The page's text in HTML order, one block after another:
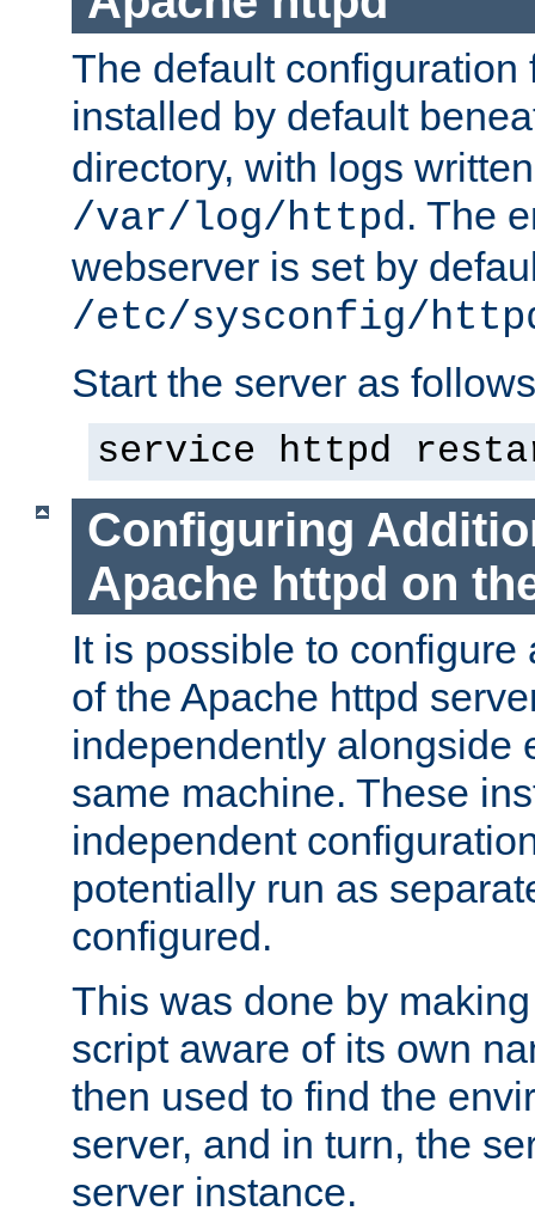
The default configuration
installed by default
directory, with logs
/var/log/httpd. The
webserver is set by
/etc/sysconfig/
Start the server as
service httpd
Configuring
Apache httpd on
It is possible to
of the Apache httpd
independently alongside
same machine. These
independent
potentially run as
configured.
This was done by
script aware of its own
then used to find the
server, and in turn, the
server instance.